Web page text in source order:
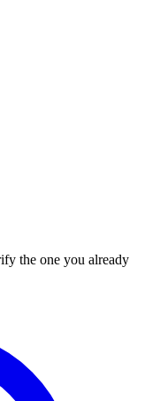
the one you already